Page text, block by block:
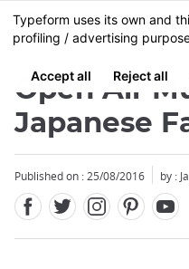
Skip
to
content
MENU
Open Air
Japanese
Published on : 25/08/2016 by :